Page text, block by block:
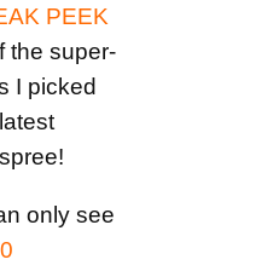
PEEK
the super-
I picked
only see